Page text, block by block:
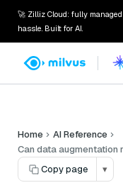
🚀 Zilliz Cloud: fully
hassle. Built for AI.
Home
AI Reference
Can data augmentation
Copy page
▾